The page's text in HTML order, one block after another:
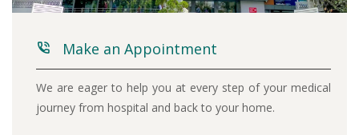
Make an Appointment
We are eager to help you at every step of your medical
journey from hospital and back to your home.